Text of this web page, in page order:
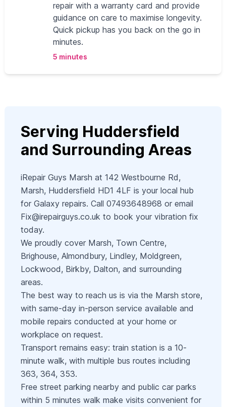
repair with a warranty card and provide
guidance on care to maximise longevity.
Quick pickup has you back on the go in
minutes.
5 minutes
Serving Huddersfield
and Surrounding Areas
iRepair Guys Marsh at 142 Westbourne Rd,
Marsh, Huddersfield HD1 4LF is your local hub
for Galaxy repairs. Call 07493648968 or email
Fix@irepairguys.co.uk to book your vibration fix
today.
We proudly cover Marsh, Town Centre,
Brighouse, Almondbury, Lindley, Moldgreen,
Lockwood, Birkby, Dalton, and surrounding
areas.
The best way to reach us is via the Marsh store,
with same-day in-person service available and
mobile repairs conducted at your home or
workplace on request.
Transport remains easy: train station is a 10-
minute walk, with multiple bus routes including
363, 364, 353.
Free street parking nearby and public car parks
within 5 minutes walk make visits convenient for